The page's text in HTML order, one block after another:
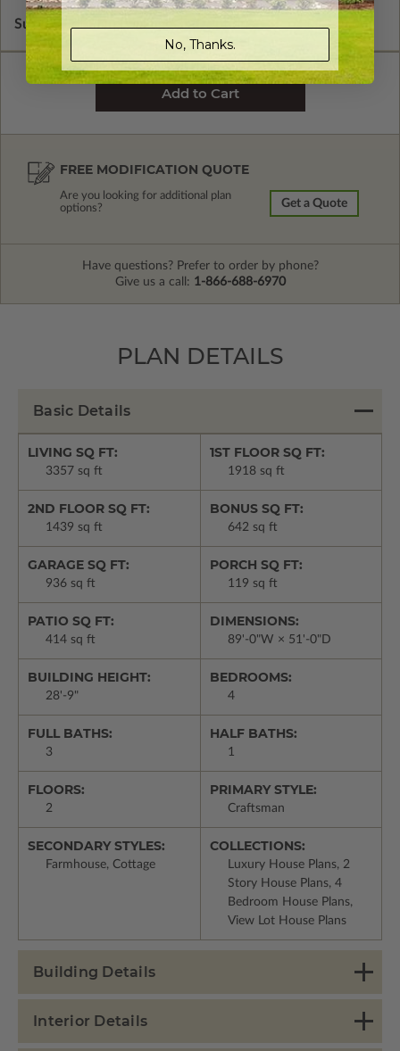
Subtotal of Plan Package and Options
FREE MODIFICATION QUOTE
Are you looking for additional plan
options?
Get a Quote
Have questions? Prefer to order by phone?
Give us a call: 1-866-688-6970
PLAN DETAILS
Basic Details
LIVING SQ FT:
3357 sq ft
1ST FLOOR SQ FT:
1918 sq ft
2ND FLOOR SQ FT:
1439 sq ft
BONUS SQ FT:
642 sq ft
GARAGE SQ FT:
936 sq ft
PORCH SQ FT:
119 sq ft
PATIO SQ FT:
414 sq ft
DIMENSIONS:
89'-0"W × 51'-0"D
BUILDING HEIGHT:
28'-9"
BEDROOMS:
4
FULL BATHS:
3
HALF BATHS:
1
FLOORS:
2
PRIMARY STYLE:
Craftsman
SECONDARY STYLES:
Farmhouse, Cottage
COLLECTIONS:
Luxury House Plans, 2
Story House Plans, 4
Bedroom House Plans,
View Lot House Plans
Building Details
Interior Details
No, Thanks.